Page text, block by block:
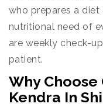
who prepares a
nutritional need of
are weekly check-
patient.
Why Choose
Kendra In